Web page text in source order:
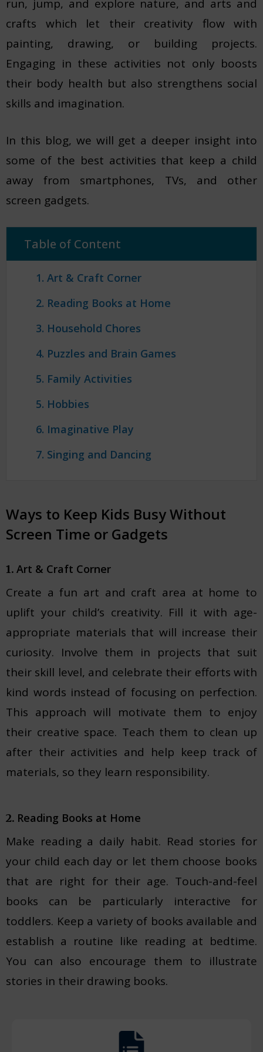
run, jump, and explore nature, and arts and
crafts which let their creativity flow with
painting, drawing, or building projects.
Engaging in these activities not only boosts
their body health but also strengthens social
skills and imagination.
In this blog, we will get a deeper insight into
some of the best activities that keep a child
away from smartphones, TVs, and other
screen gadgets.
Table of Content
1. Art & Craft Corner
2. Reading Books at Home
3. Household Chores
4. Puzzles and Brain Games
5. Family Activities
5. Hobbies
6. Imaginative Play
7. Singing and Dancing
Ways to Keep Kids Busy Without
Screen Time or Gadgets
1. Art & Craft Corner
Create a fun art and craft area at home to
uplift your child’s creativity. Fill it with age-
appropriate materials that will increase their
curiosity. Involve them in projects that suit
their skill level, and celebrate their efforts with
kind words instead of focusing on perfection.
This approach will motivate them to enjoy
their creative space. Teach them to clean up
after their activities and help keep track of
materials, so they learn responsibility.
2. Reading Books at Home
Make reading a daily habit. Read stories for
your child each day or let them choose books
that are right for their age. Touch-and-feel
books can be particularly interactive for
toddlers. Keep a variety of books available and
establish a routine like reading at bedtime.
You can also encourage them to illustrate
stories in their drawing books.